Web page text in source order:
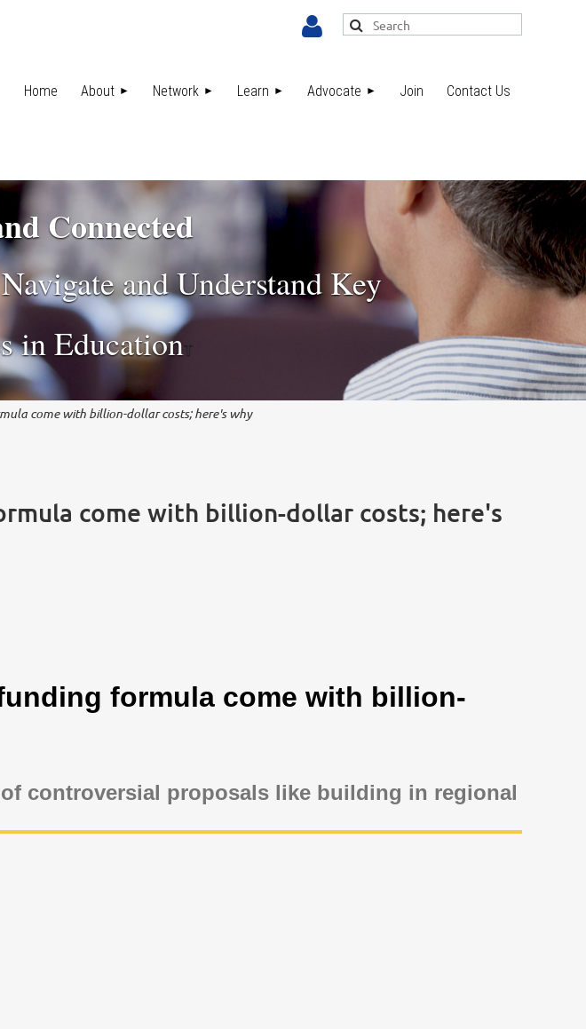
Log in
Home About Network Learn Advocate Join Contact Us
Connected
and Understand Key
in EducationT
come with billion-dollar costs; here's why
come with billion-dollar costs; here's
formula come with billion-
controversial proposals like building in regional